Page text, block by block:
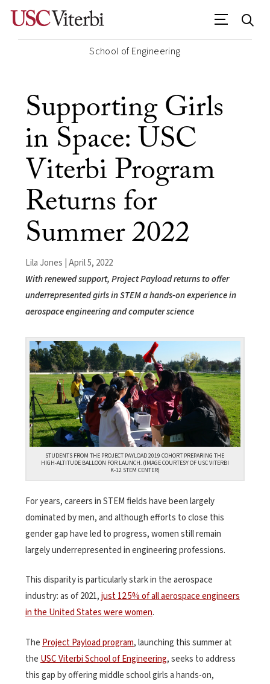
School of Engineering
Supporting Girls
in Space: USC
Viterbi Program
Returns for
Summer 2022
Lila Jones | April 5, 2022
With renewed support, Project Payload returns to offer
underrepresented girls in STEM a hands-on experience in
aerospace engineering and computer science
STUDENTS FROM THE PROJECT PAYLOAD 2019 COHORT PREPARING THE
HIGH-ALTITUDE BALLOON FOR LAUNCH. (IMAGE COURTESY OF USC VITERBI
K-12 STEM CENTER)
For years, careers in STEM fields have been largely
dominated by men, and although efforts to close this
gender gap have led to progress, women still remain
largely underrepresented in engineering professions.
This disparity is particularly stark in the aerospace
industry: as of 2021,just 12.5% of all aerospace engineers
in the United States were women.
The Project Payload program, launching this summer at
the USC Viterbi School of Engineering, seeks to address
this gap by offering middle school girls a hands-on,